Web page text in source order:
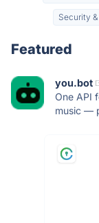
Security
Featured
you.bot
One API
music —